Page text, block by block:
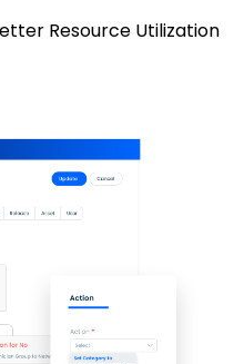
Resource Utilization